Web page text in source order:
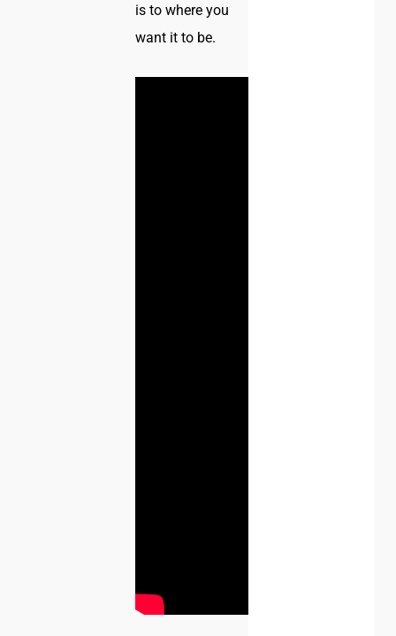
is to where you
want it to be.